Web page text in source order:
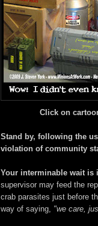
Click on
Stand by, following the
violation of community
Your interminable wait is
supervisor may feed the
crab parasites just before
way of saying, "we care,